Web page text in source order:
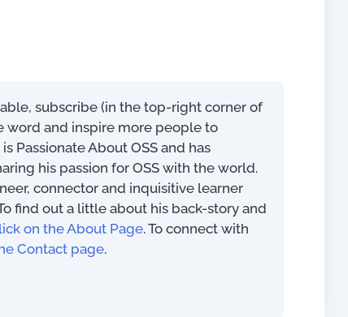
subscribe (in the top-right corner of
word and inspire more people to
Passionate About OSS and has
his passion for OSS with the world.
connector and inquisitive learner
find out a little about his back-story and
on the About Page. To connect with
Contact page.